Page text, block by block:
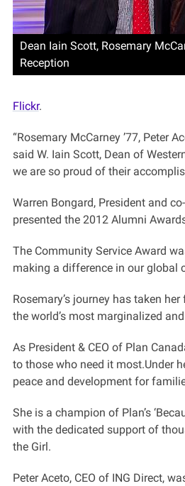
Dean Iain Scott, Rosemary
Reception
Flickr.
“Rosemary McCarney ’77, Peter
said W. Iain Scott, Dean of
we are so proud of their
Warren Bongard, President and
presented the 2012 Alumni
The Community Service Award
making a difference in our global
Rosemary’s journey has taken
the world’s most marginalized
As President & CEO of Plan
to those who need it most.Under
peace and development for
She is a champion of Plan’s
with the dedicated support of
the Girl.
Peter Aceto, CEO of ING Direct,